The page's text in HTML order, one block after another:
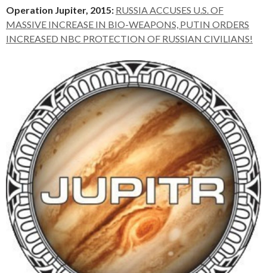
Operation Jupiter, 2015: RUSSIA ACCUSES U.S. OF
MASSIVE INCREASE IN BIO-WEAPONS, PUTIN ORDERS
INCREASED NBC PROTECTION OF RUSSIAN CIVILIANS!